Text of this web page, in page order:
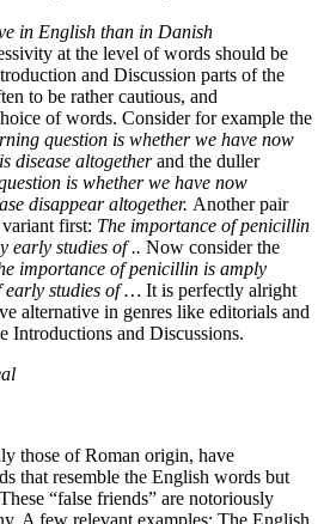
in English than in Danish
at the level of words should be
and Discussion parts of the
to be rather cautious, and
of words. Consider for example the
question is whether we have now
disease altogetherand the duller
is whether we have now
disappear altogether. Another pair
first: The importance of penicillin
early studies of .. Now consider the
importance of penicillin is amply
early studies of … It is perfectly alright
alternative in genres like editorials and
Introductions and Discussions.
those of Roman origin, have
that resemble the English words but
“false friends” are notoriously
A few relevant examples: The English